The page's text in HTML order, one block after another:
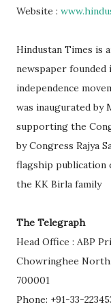
Website :
Hindustan Times is
newspaper
independence
was inaugurated by
supporting the
by Congress Rajya
flagship publication
the KK Birla family
The Telegraph
Head Office : ABP
Chowringhee
700001
Phone: +91-33-